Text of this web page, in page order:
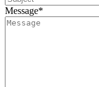
Message*